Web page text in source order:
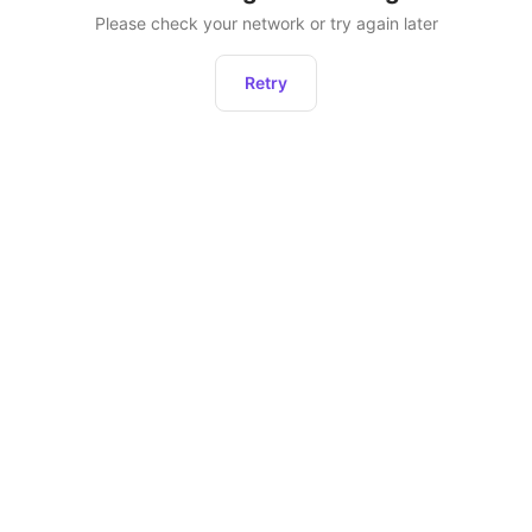
Please check your network or try again later
Retry